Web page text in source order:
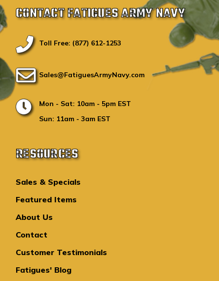
CONTACT FATIGUES ARMY NAVY
Toll Free: (877) 612-1253
Sales@FatiguesArmyNavy.com
Mon - Sat: 10am - 5pm EST
Sun: 11am - 3am EST
RESOURCES
Sales & Specials
Featured Items
About Us
Contact
Customer Testimonials
Fatigues' Blog